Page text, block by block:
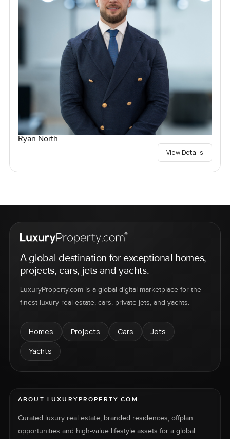
Ryan North
View Details
A global destination for exceptional homes,
projects, cars, jets and yachts.
LuxuryProperty.com is a global digital marketplace for the
finest luxury real estate, cars, private jets, and yachts.
Homes Projects Cars
Jets
Yachts
ABOUT LUXURYPROPERTY.COM
Curated luxury real estate, branded residences, offplan
opportunities and high-value lifestyle assets for a global